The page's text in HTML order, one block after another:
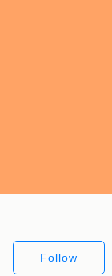
Follow